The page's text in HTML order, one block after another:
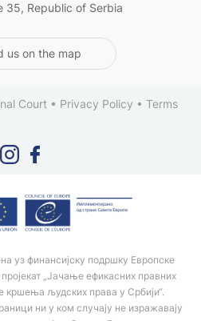
35, Republic of Serbia
us on the map
Court • Privacy Policy • Terms
уз финансијску подршку Европске
„Јачање ефикасних правних
кршења људских права у Србији“.
ни у ком случају не изражавају